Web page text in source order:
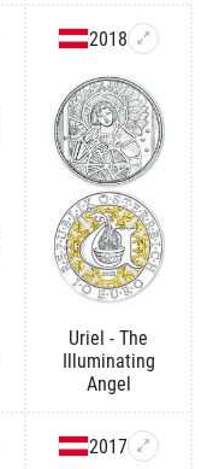
2018
Uriel - The
Illuminating
Angel
2017